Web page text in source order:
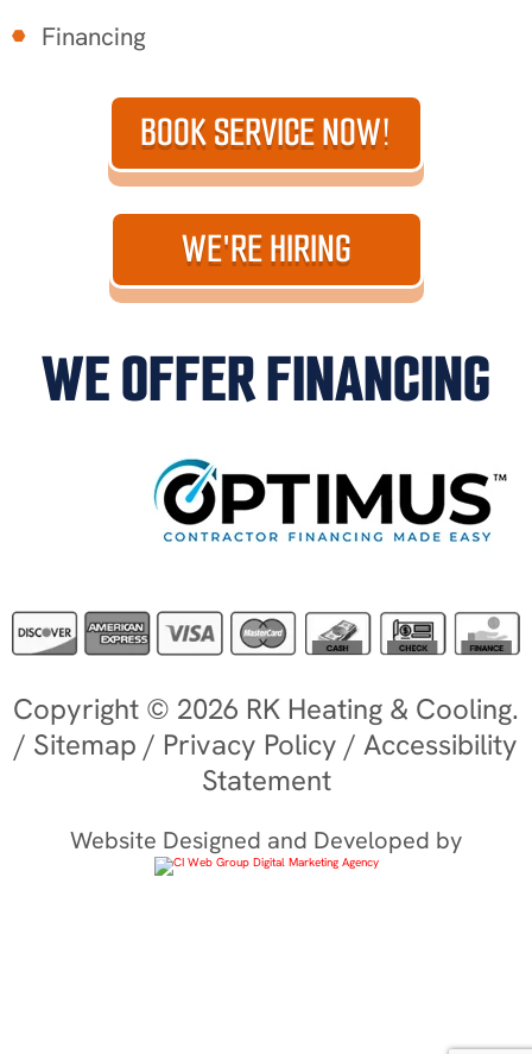
Financing
BOOK SERVICE NOW!
WE'RE HIRING
WE OFFER FINANCING
Copyright © 2026 RK Heating & Cooling.
/ Sitemap / Privacy Policy / Accessibility
Statement
Website Designed and Developed by